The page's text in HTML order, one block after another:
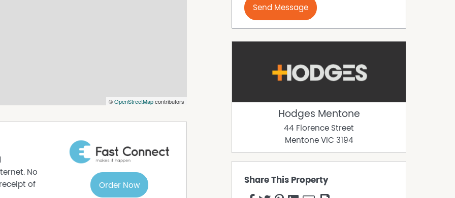
©OpenStreetMapcontributors
No
of
Order Now
Send Message
Hodges Mentone
44 Florence Street
Mentone VIC 3194
Share This Property